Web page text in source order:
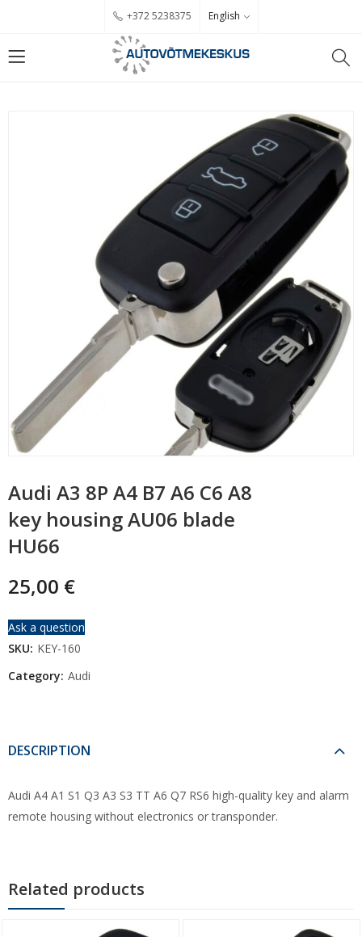
+372 5238375 English
Audi A3 8P A4 B7 A6 C6 A8
key housing AU06 blade
HU66
25,00 €
Ask a question
SKU: KEY-160
Category: Audi
DESCRIPTION
Audi A4 A1 S1 Q3 A3 S3 TT A6 Q7 RS6 high-quality key and alarm
remote housing without electronics or transponder.
Related products